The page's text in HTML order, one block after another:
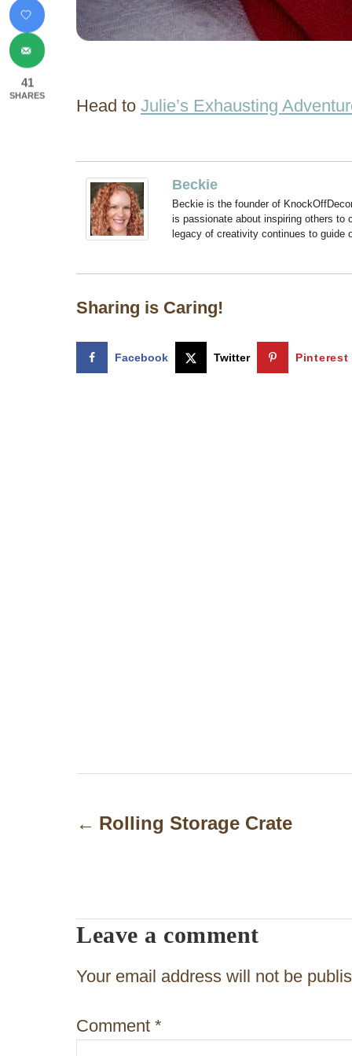
Head to Julie’s Exhausting
Beckie
Beckie is the founder of
is passionate about inspiring others to
legacy of creativity continues to guide
Sharing is Caring!
Facebook Twitter Pinterest
o
n
a
v
g
Rolling Storage Crate
Leave a comment
Your email address will not be
Comment *
41
SHARES